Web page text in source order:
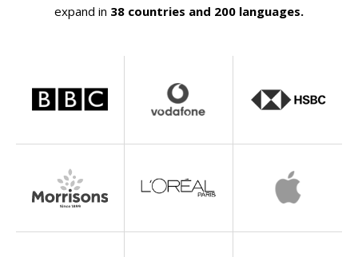
expand in 38 countries and 200 languages.